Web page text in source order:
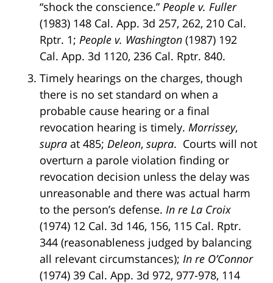
“shock the conscience.” People v. Fuller
(1983) 148 Cal. App. 3d 257, 262, 210 Cal.
Rptr. 1; People v. Washington (1987) 192
Cal. App. 3d 1120, 236 Cal. Rptr. 840.
Timely hearings on the charges, though
there is no set standard on when a
probable cause hearing or a final
revocation hearing is timely. Morrissey,
supra at 485; Deleon, supra. Courts will not
overturn a parole violation finding or
revocation decision unless the delay was
unreasonable and there was actual harm
to the person’s defense. In re La Croix
(1974) 12 Cal. 3d 146, 156, 115 Cal. Rptr.
344 (reasonableness judged by balancing
all relevant circumstances); In re O’Connor
(1974) 39 Cal. App. 3d 972, 977-978, 114